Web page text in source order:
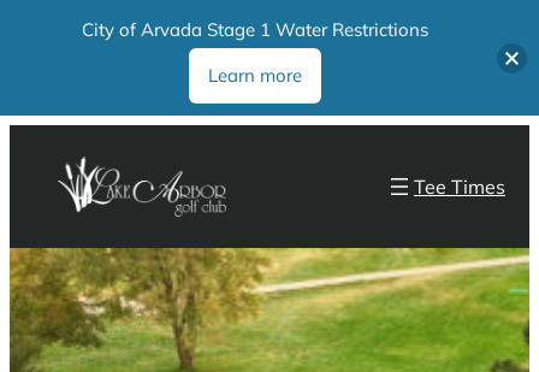
Tee Times
City of Arvada Stage 1 Water Restrictions
Learn more